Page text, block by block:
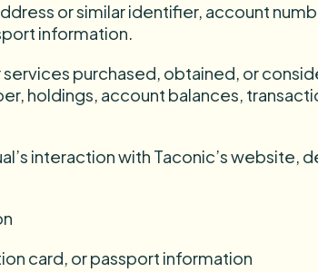
or similar identifier, account
information.
purchased, obtained, or
holdings, account balances,
interaction with Taconic’s website,
card, or passport information